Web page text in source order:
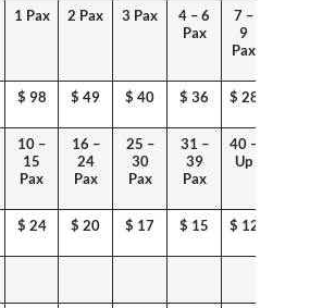
1 Pax 2 Pax 3 Pax
4 – 6
Pax
7 –
9
Pax
$ 98 $ 49 $ 40 $ 36 $ 28
10 –
15
Pax
16 –
24
Pax
25 –
30
Pax
31 –
39
Pax
40 –
Up
$ 24 $20 $ 17 $ 15 $ 12